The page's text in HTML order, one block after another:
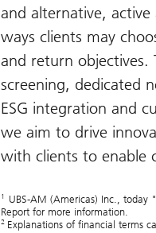
and alternative, active
ways clients may
and return objectives.
screening, dedicated
ESG integration and
we aim to drive
with clients to enable
1
UBS-AM (Americas) Inc., today
Report for more information.
2 Explanations of financial terms